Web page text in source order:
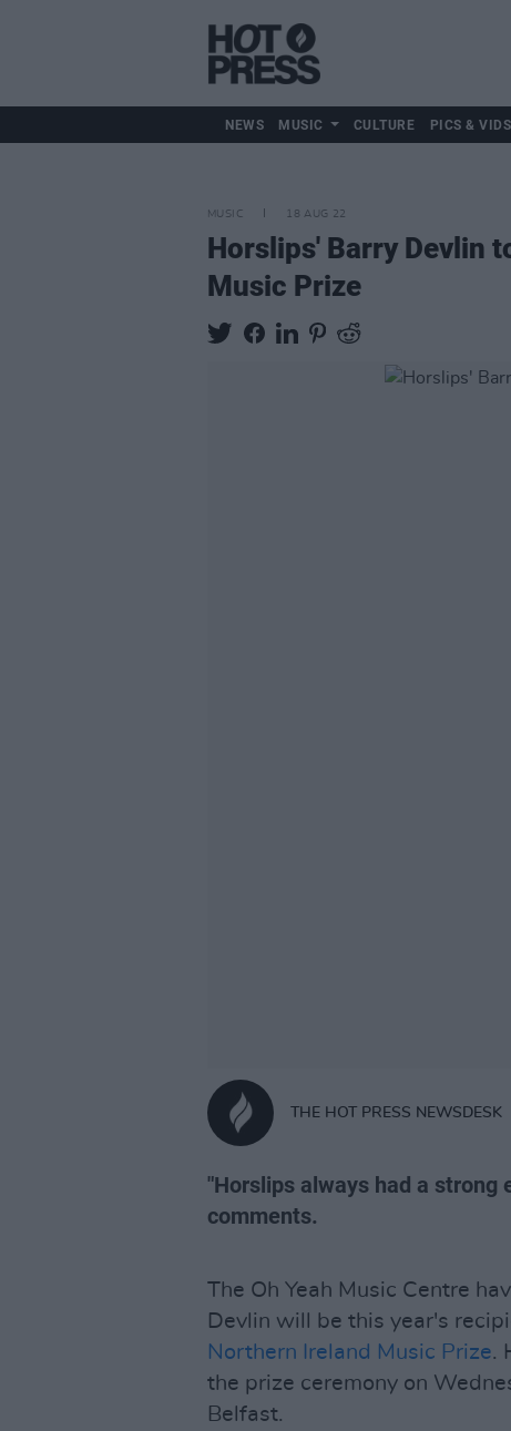
NEWS MUSIC CULTURE PICS & VIDS
MUSIC 18 AUG 22
Horslips' Barry Devlin
Music Prize
THE HOT PRESS NEWSDESK
"Horslips always had a strong
comments.
The Oh Yeah Music Centre
Devlin will be this year's
Northern Ireland Music Prize.
the prize ceremony on
Belfast.